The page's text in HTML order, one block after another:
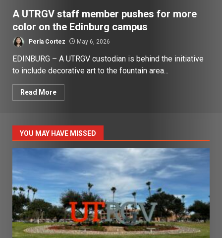
A UTRGV staff member pushes for more
color on the Edinburg campus
Perla Cortez May 6, 2026
EDINBURG – A UTRGV custodian is behind the initiative
to include decorative art to the fountain area...
Read More
YOU MAY HAVE MISSED